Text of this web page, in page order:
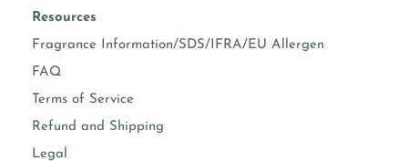
Resources
Fragrance Information/SDS/IFRA/EU Allergen
FAQ
Terms of Service
Refund and Shipping
Legal